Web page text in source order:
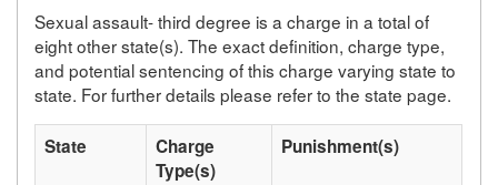
Sexual assault- third degree is a charge in a total of
eight other state(s). The exact definition, charge type,
and potential sentencing of this charge varying state to
state. For further details please refer to the state page.
State
Charge
Type(s)
Punishment(s)